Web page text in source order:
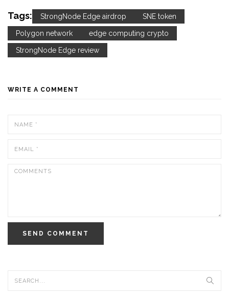
Tags: StrongNode Edge airdrop SNE token
Polygon network edge computing crypto
StrongNode Edge review
WRITE A COMMENT
SEND COMMENT